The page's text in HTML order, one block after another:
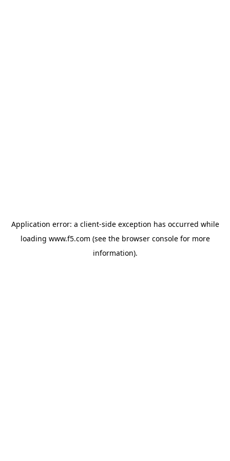
Application error: a client-side exception has occurred while
loading www.f5.com (see the browser consolefor more
information).